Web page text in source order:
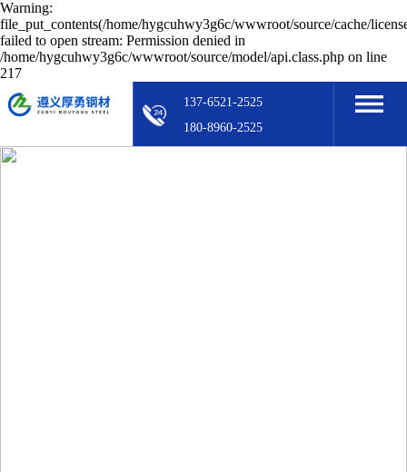
Warning:
file_put_contents(/home/hygcuhwy3g6c/wwwroot/source/cache/
failed to open stream: Permission denied in
/home/hygcuhwy3g6c/wwwroot/source/model/api.class.php on line
217
137-6521-2525
180-8960-2525